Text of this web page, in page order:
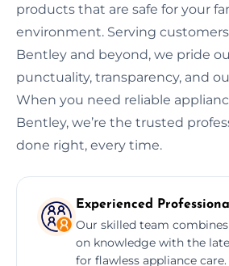
products that are safe for your
environment. Serving
Bentley and beyond, we pride
punctuality, transparency, and
When you need reliable
Bentley, we’re the trusted
done right, every time.
Experienced
Our skilled team
on knowledge with the
for flawless appliance care.